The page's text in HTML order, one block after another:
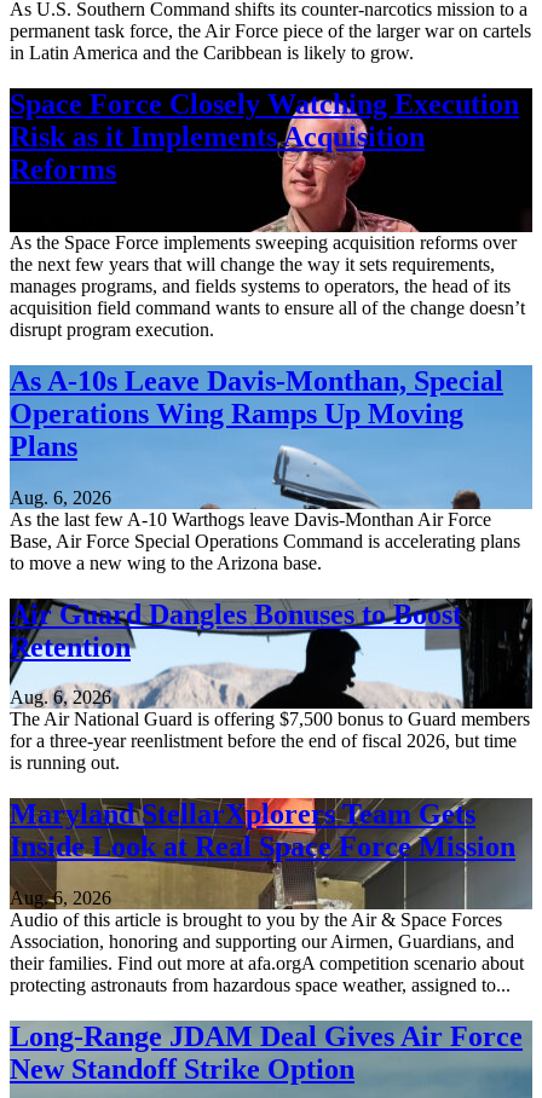
As U.S. Southern Command shifts its counter-narcotics mission to a
permanent task force, the Air Force piece of the larger war on cartels
in Latin America and the Caribbean is likely to grow.
Space Force Closely Watching Execution
Risk as it Implements Acquisition
Reforms
As the Space Force implements sweeping acquisition reforms over
the next few years that will change the way it sets requirements,
manages programs, and fields systems to operators, the head of its
acquisition field command wants to ensure all of the change doesn’t
disrupt program execution.
As A-10s Leave Davis-Monthan, Special
Operations Wing Ramps Up Moving
Plans
Aug. 6, 2026
As the last few A-10 Warthogs leave Davis-Monthan Air Force
Base, Air Force Special Operations Command is accelerating plans
to move a new wing to the Arizona base.
Air Guard Dangles Bonuses to Boost
Retention
Aug. 6, 2026
The Air National Guard is offering $7,500 bonus to Guard members
for a three-year reenlistment before the end of fiscal 2026, but time
is running out.
Maryland StellarXplorers Team Gets
Inside Look at Real Space Force Mission
Aug. 6, 2026
Audio of this article is brought to you by the Air & Space Forces
Association, honoring and supporting our Airmen, Guardians, and
their families. Find out more at afa.orgA competition scenario about
protecting astronauts from hazardous space weather, assigned to...
Long-Range JDAM Deal Gives Air Force
New Standoff Strike Option